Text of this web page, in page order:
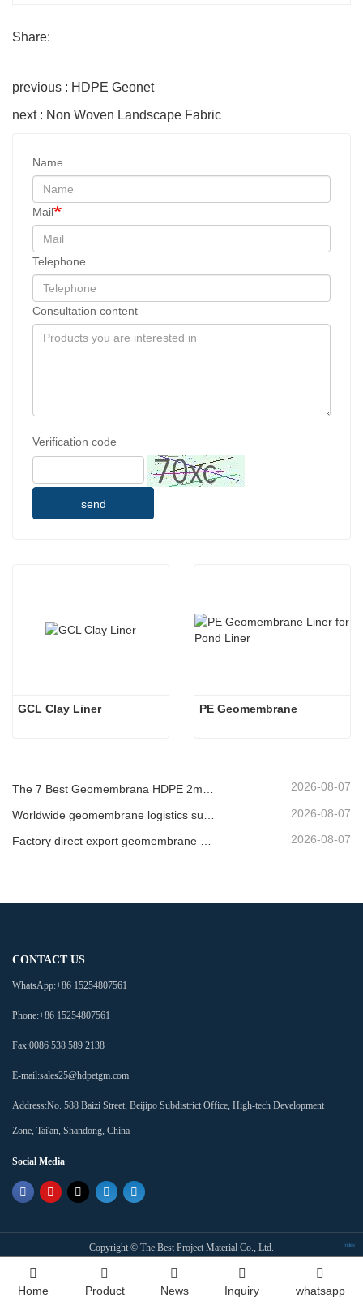
Share:
previous : HDPE Geonet
next : Non Woven Landscape Fabric
Name
Mail
Telephone
Consultation content
Verification code
send
GCL Clay Liner PE Geomembrane
2026-08-07
2026-08-07
2026-08-07
CONTACT US
WhatsApp:+86 15254807561
Phone:+86 15254807561
Fax:0086 538 589 2138
E-mail:sales25@hdpetgm.com
Address:No. 588 Baizi Street, Beijipo Subdistrict Office, High-tech Development
Zone, Tai'an, Shandong, China
Social Media
Copyright © The Best Project Material Co., Ltd. Index
Home Product News Inquiry whatsapp